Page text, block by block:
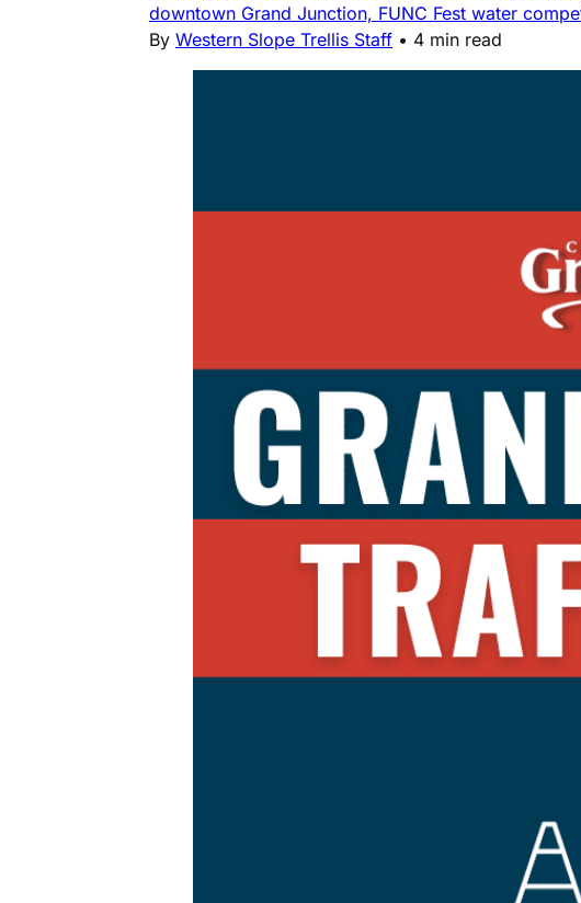
downtown Grand Junction, FUNC Fest water
By Western Slope Trellis Staff • 4 min read